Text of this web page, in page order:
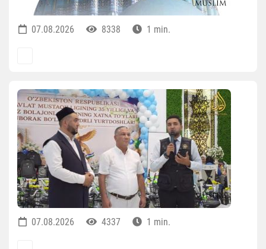
07.08.2026 8338 1 min.
07.08.2026 4337 1 min.